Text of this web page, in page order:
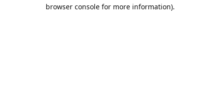
browser console for more information).